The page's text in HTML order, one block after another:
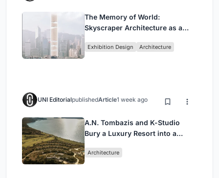
The Memory of World:
Skyscraper Architecture as a
Civilization
Exhibition Design Architecture
UNI EditorialpublishedArticle1 week ago
A.N. Tombazis and K-Studio
Bury a Luxury Resort into a
Architecture